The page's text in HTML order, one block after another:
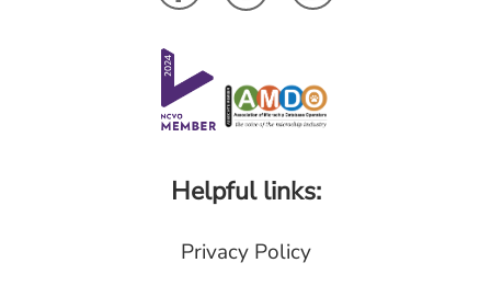
Helpful links:
Privacy Policy